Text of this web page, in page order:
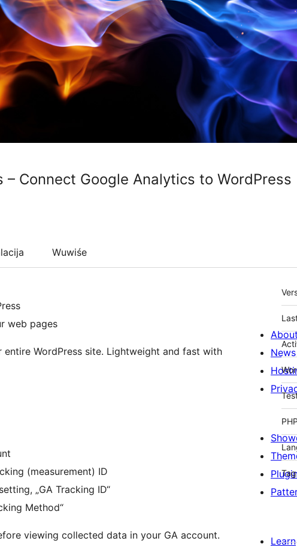
– Connect Google Analytics to WordPress
Wuwiśe
web pages
WordPress site. Lightweight and fast with
(measurement) ID
„GA Tracking ID“
Method“
viewing collected data in your GA account.
News
Learn